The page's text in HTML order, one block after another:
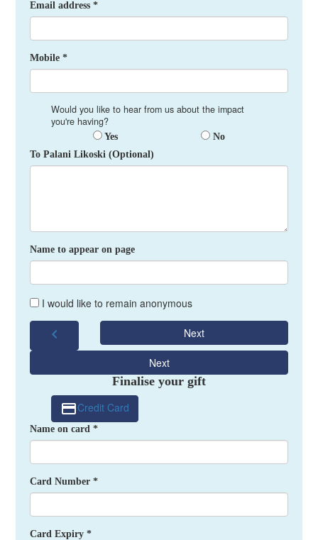
Email address *
Mobile *
Would you like to hear from us about the impact
you're having?
Yes
No
To Palani Likoski (Optional)
Name to appear on page
I would like to remain anonymous
chevron_left Next
Next
Finalise your gift
Credit Card
Name on card *
Card Number *
Card Expiry *